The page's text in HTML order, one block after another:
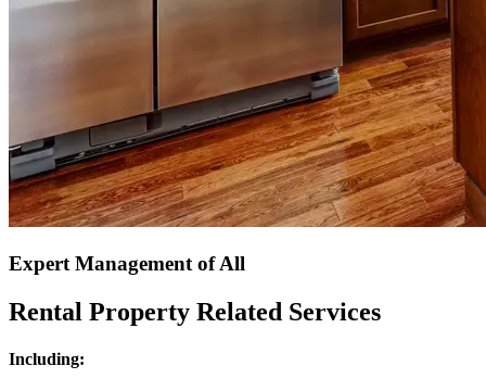
Expert Management of All
Rental Property Related Services
Including: